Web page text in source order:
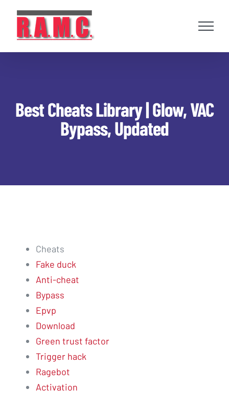
content
Best Cheats Library | Glow, VAC
Bypass, Updated
Cheats
Fake duck
Anti-cheat
Bypass
Epvp
Download
Green trust factor
Trigger hack
Ragebot
Activation